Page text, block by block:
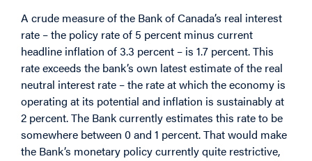
A crude measure of the Bank of Canada’s real interest
rate – the policy rate of 5 percent minus current
headline inflation of 3.3 percent – is 1.7 percent. This
rate exceeds the bank’s own latest estimate of the real
neutral interest rate – the rate at which the economy is
operating at its potential and inflation is sustainably at
2 percent. The Bank currently estimates this rate to be
somewhere between 0 and 1 percent. That would make
the Bank’s monetary policy currently quite restrictive,